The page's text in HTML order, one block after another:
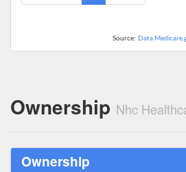
Source:
Ownership Nhc
Ownership